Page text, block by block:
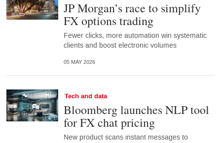
JP Morgan’s race to simplify
FX options trading
Fewer clicks, more automation win systematic
clients and boost electronic volumes
05 MAY 2026
Tech and data
Bloomberg launches NLP tool
for FX chat pricing
New product scans instant messages to